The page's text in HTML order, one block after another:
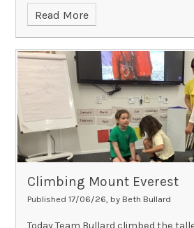
Read More
Climbing Mount Everest
Published 17/06/26, by Beth Bullard
Today Team Bullard climbed the